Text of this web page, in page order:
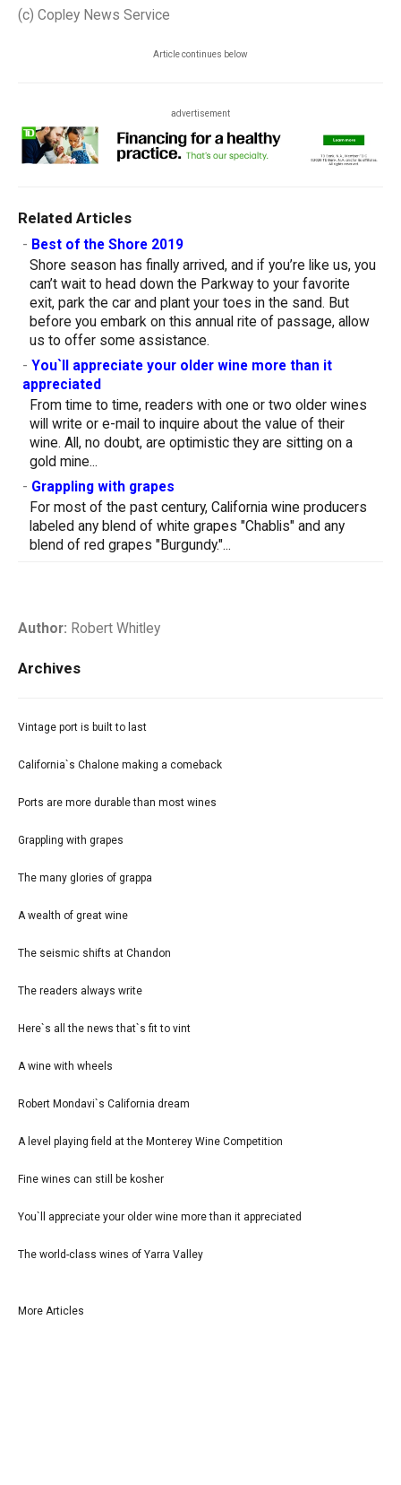
(c) Copley News Service
Article continues below
advertisement
Related Articles
- Best of the Shore 2019
Shore season has finally arrived, and if you’re like us, you
can’t wait to head down the Parkway to your favorite
exit, park the car and plant your toes in the sand. But
before you embark on this annual rite of passage, allow
us to offer some assistance.
- You`ll appreciate your older wine more than it
appreciated
From time to time, readers with one or two older wines
will write or e-mail to inquire about the value of their
wine. All, no doubt, are optimistic they are sitting on a
gold mine...
- Grappling with grapes
For most of the past century, California wine producers
labeled any blend of white grapes "Chablis" and any
blend of red grapes "Burgundy."...
Author: Robert Whitley
Archives
Vintage port is built to last
California`s Chalone making a comeback
Ports are more durable than most wines
Grappling with grapes
The many glories of grappa
A wealth of great wine
The seismic shifts at Chandon
The readers always write
Here`s all the news that`s fit to vint
A wine with wheels
Robert Mondavi`s California dream
A level playing field at the Monterey Wine Competition
Fine wines can still be kosher
You`ll appreciate your older wine more than it appreciated
The world-class wines of Yarra Valley
More Articles